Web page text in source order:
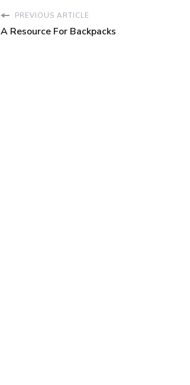
PREVIOUS ARTICLE
A Resource For Backpacks